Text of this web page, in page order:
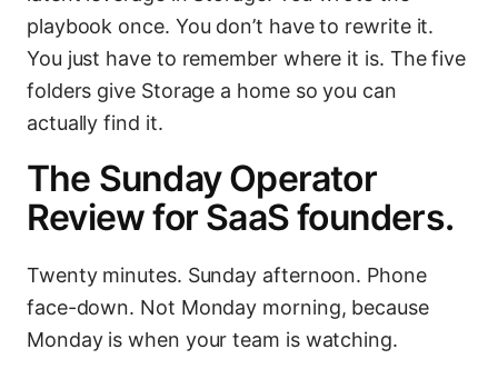
playbook once. You don’t have to rewrite it.
You just have to remember where it is. The five
folders give Storage a home so you can
actually find it.
The Sunday Operator
Review for SaaS founders.
Twenty minutes. Sunday afternoon. Phone
face-down. Not Monday morning, because
Monday is when your team is watching.